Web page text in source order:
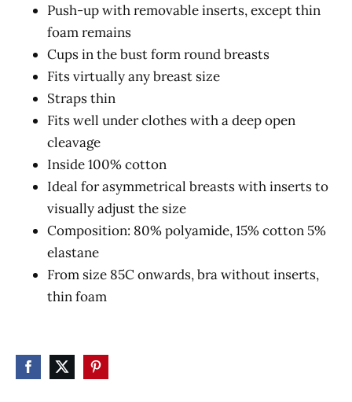
Push-up with removable inserts, except thin
foam remains
Cups in the bust form round breasts
Fits virtually any breast size
Straps thin
Fits well under clothes with a deep open
cleavage
Inside 100% cotton
Ideal for asymmetrical breasts with inserts to
visually adjust the size
Composition: 80% polyamide, 15% cotton 5%
elastane
From size 85C onwards, bra without inserts,
thin foam